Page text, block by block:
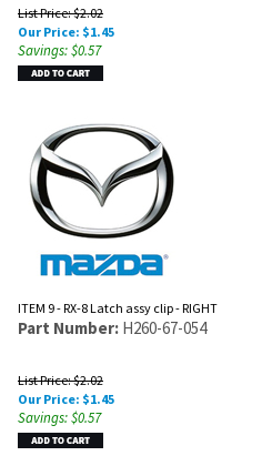
List Price: $2.02
Our Price: $1.45
Savings: $0.57
ITEM 9 - RX-8 Latch assy clip - RIGHT
Part Number: H260-67-054
List Price: $2.02
Our Price: $1.45
Savings: $0.57